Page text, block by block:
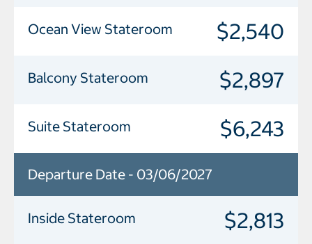
Ocean View Stateroom $2,540
Balcony Stateroom $2,897
Suite Stateroom $6,243
Departure Date - 03/06/2027
Inside Stateroom $2,813